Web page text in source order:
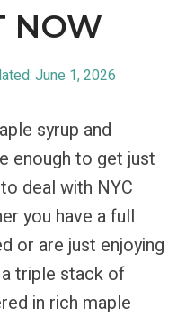
NOW
June 1, 2026
syrup and
enough to get just
deal with NYC
you have a full
or are just enjoying
triple stack of
in rich maple